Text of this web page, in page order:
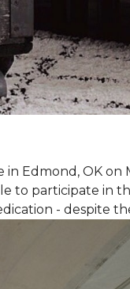
Edmond, OK on
to participate in
- despite